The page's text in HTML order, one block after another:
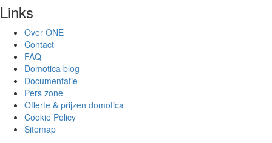
Links
Over ONE
Contact
FAQ
Domotica blog
Documentatie
Pers zone
Offerte & prijzen domotica
Cookie Policy
Sitemap